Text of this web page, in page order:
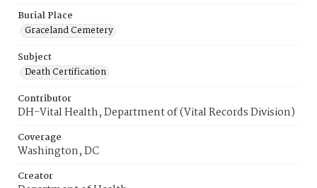
Burial Place
Graceland Cemetery
Subject
Death Certification
Contributor
DH-Vital Health, Department of (Vital Records Division)
Coverage
Washington, DC
Creator